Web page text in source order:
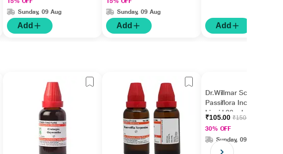
Sunday, 09 Aug
Add
Sunday, 09 Aug
Add Add
Dr.Willmar Schwabe
Passiflora Incarnata Ø
Liquid 30 ml
₹105.00₹150.00
30% OFF
Sunday, 09 Aug